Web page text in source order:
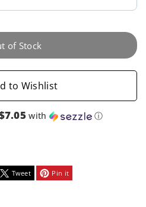
100
Vegetable
Capsules
of Stock
to Wishlist
with ⓘ
Tweet Pin it